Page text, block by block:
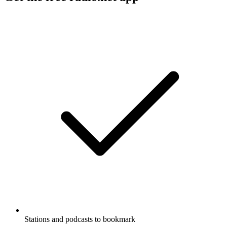
Stations and podcasts to bookmark